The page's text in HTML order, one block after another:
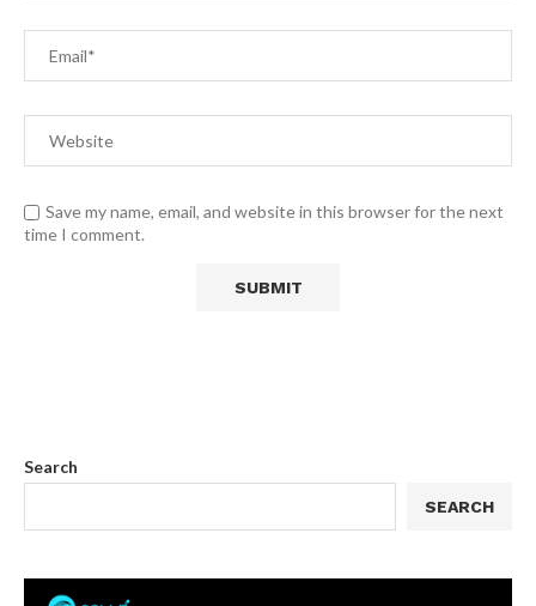
Save my name, email, and website in this browser for the next
time I comment.
Search
SEARCH